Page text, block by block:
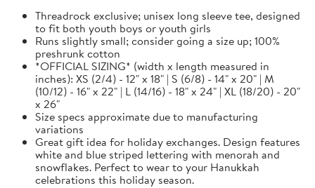
Threadrock exclusive; unisex long sleeve tee, designed
to fit both youth boys or youth girls
Runs slightly small; consider going a size up; 100%
preshrunk cotton
*OFFICIAL SIZING* (width x length measured in
inches): XS (2/4) - 12" x 18" | S (6/8) - 14" x 20" | M
(10/12) - 16" x 22" | L (14/16) - 18" x 24" | XL (18/20) - 20"
x 26"
Size specs approximate due to manufacturing
variations
Great gift idea for holiday exchanges. Design features
white and blue striped lettering with menorah and
snowflakes. Perfect to wear to your Hanukkah
celebrations this holiday season.